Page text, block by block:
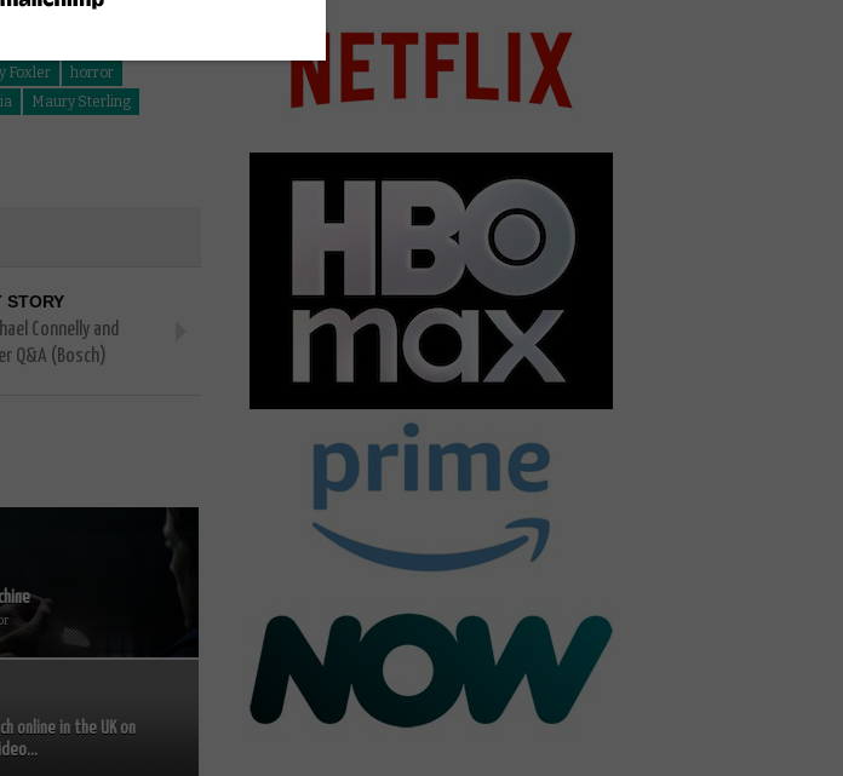
Foxler
horror
Maury Sterling
STORY
Connelly and
Q&A (Bosch)
online in the UK on